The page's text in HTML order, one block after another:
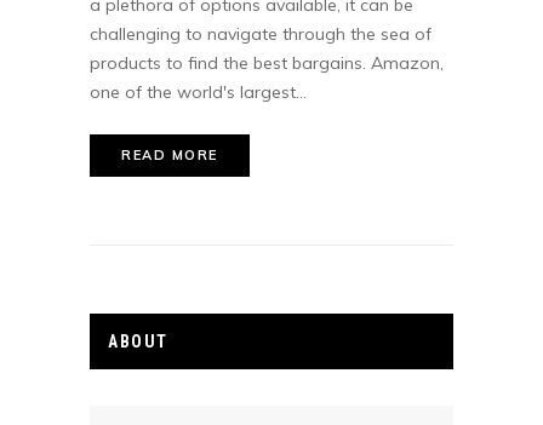
a plethora of options available, it can be
challenging to navigate through the sea of
products to find the best bargains. Amazon,
one of the world's largest...
READ MORE
ABOUT